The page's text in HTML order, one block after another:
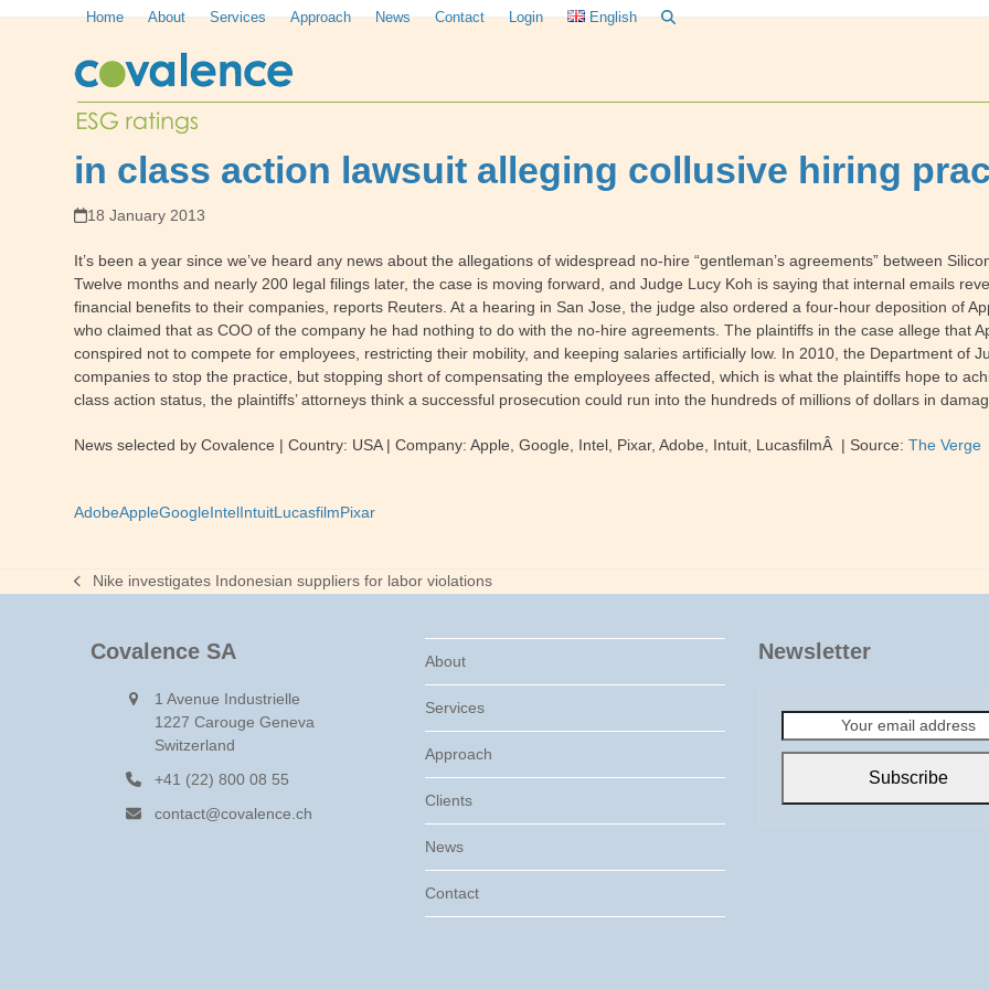
Home About Services Approach News Contact Login English
in class action lawsuit alleging collusive hiring
18 January 2013
It’s been a year since we’ve heard any news about the allegations of widespread no-hire “gentleman’s agreements” between
Twelve months and nearly 200 legal filings later, the case is moving forward, and Judge Lucy Koh is saying that internal emails
financial benefits to their companies, reports Reuters. At a hearing in San Jose, the judge also ordered a four-hour deposition of
who claimed that as COO of the company he had nothing to do with the no-hire agreements. The plaintiffs in the case allege that
conspired not to compete for employees, restricting their mobility, and keeping salaries artificially low. In 2010, the Department of
companies to stop the practice, but stopping short of compensating the employees affected, which is what the plaintiffs hope to
class action status, the plaintiffs’ attorneys think a successful prosecution could run into the hundreds of millions of dollars in
News selected by Covalence | Country: USA | Company: Apple, Google, Intel, Pixar, Adobe, Intuit, LucasfilmÂ | Source:The Verge
AdobeAppleGoogleIntelIntuitLucasfilmPixar
previous
Nike investigates Indonesian suppliers for labor violations
Covalence SA
1 Avenue Industrielle
1227 Carouge Geneva
Switzerland
+41 (22) 800 08 55
contact@covalence.ch
About
Services
Approach
Clients
News
Contact
Newsletter
email
Subscribe